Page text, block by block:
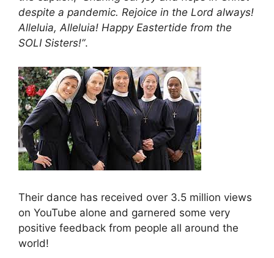
despite a pandemic. Rejoice in the Lord always!
Alleluia, Alleluia! Happy Eastertide from the
SOLI Sisters!”.
Their dance has received over 3.5 million views
on YouTube alone and garnered some very
positive feedback from people all around the
world!